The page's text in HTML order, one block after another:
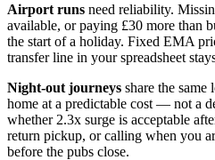
Airport runs need reliability.
available, or paying £30 more than
the start of a holiday. Fixed EMA
transfer line in your spreadsheet
Night-out journeys share the same
home at a predictable cost — not a
whether 2.3x surge is acceptable
return pickup, or calling when you
before the pubs close.